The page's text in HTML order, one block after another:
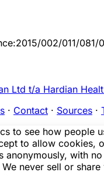
002/011/081/
Ltd t/a Hardian
· Contact · Sources ·
to see how people
to allow cookies,
anonymously, with
never sell or